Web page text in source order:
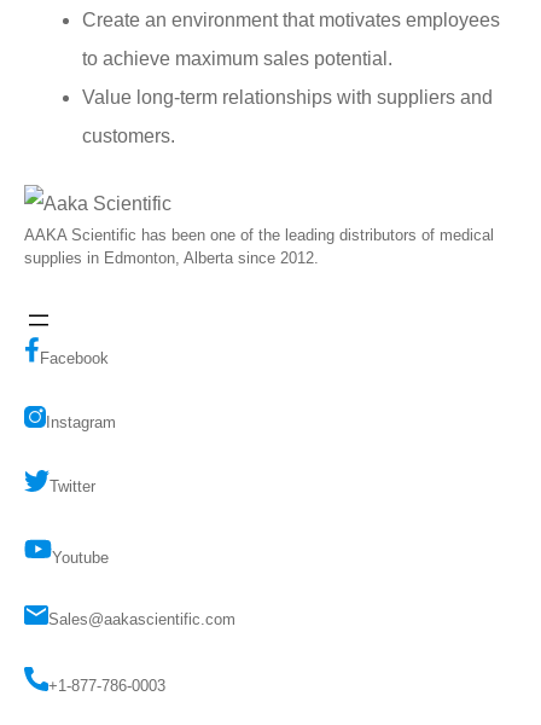
Create an environment that motivates employees
to achieve maximum sales potential.
Value long-term relationships with suppliers and
customers.
AAKA Scientific has been one of the leading distributors of medical
supplies in Edmonton, Alberta since 2012.
Facebook
Instagram
Twitter
Youtube
Sales@aakascientific.com
+1-877-786-0003